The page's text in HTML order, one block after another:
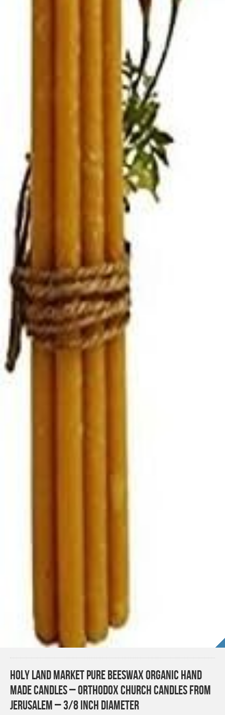
Holy Land Market Pure Beeswax Organic Hand
Made Candles – Orthodox Church Candles from
Jerusalem – 3/8 Inch Diameter